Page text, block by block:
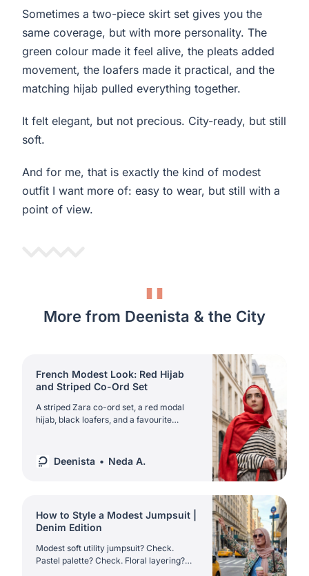
Sometimes a two-piece skirt set gives you the
same coverage, but with more personality. The
green colour made it feel alive, the pleats added
movement, the loafers made it practical, and the
matching hijab pulled everything together.
It felt elegant, but not precious. City-ready, but still
soft.
And for me, that is exactly the kind of modest
outfit I want more of: easy to wear, but still with a
point of view.
More from Deenista & the City
French Modest Look: Red Hijab
and Striped Co-Ord Set
A striped Zara co-ord set, a red modal
hijab, black loafers, and a favourite
summer modestwear feel easy again.
Deenista Neda A.
How to Style a Modest Jumpsuit |
Denim Edition
Modest soft utility jumpsuit? Check.
Pastel palette? Check. Floral layering?